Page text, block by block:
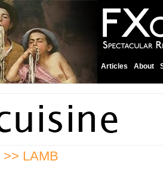
Articles About
>> LAMB